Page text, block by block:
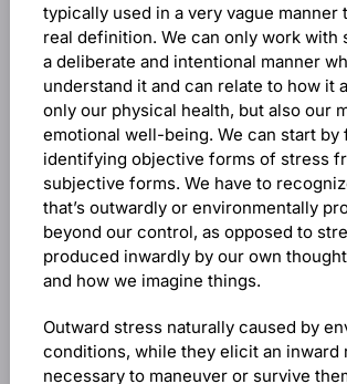
typically used in a very vague manner
real definition. We can only work with
a deliberate and intentional manner
understand it and can relate to how it
only our physical health, but also our
emotional well-being. We can start by
identifying objective forms of stress
subjective forms. We have to
that’s outwardly or environmentally
beyond our control, as opposed to
produced inwardly by our own
and how we imagine things.
Outward stress naturally caused by
conditions, while they elicit an inward
necessary to maneuver or survive